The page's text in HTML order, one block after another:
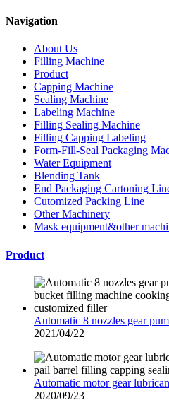
Navigation
About Us
Filling Machine
Product
Capping Machine
Sealing Machine
Labeling Machine
Filling Sealing Machine
Filling Capping Labeling
Form-Fill-Seal Packaging
Water Equipment
Blending Tank
End Packaging Cartoning
Cutomized Packing Line
Other Machinery
Mask equipment&other
Product
Automatic 8 nozzles gear
2021/04/22
Automatic motor gear
2020/09/23